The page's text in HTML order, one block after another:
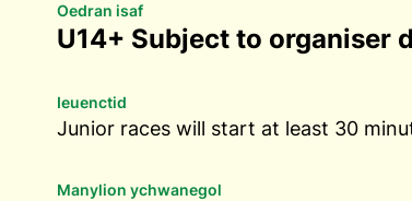
Oedran isaf
U14+ Subject to organiser
Ieuenctid
Junior races will start at least 30
Manylion ychwanegol